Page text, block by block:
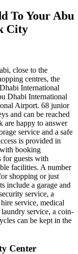
To Your Abu
City
close to the
centres, the
International
Dhabi International
Airport. 68 junior
and can be reached
are happy to answer
service and a safe
is provided in
booking
for guests with
facilities. A number
shopping or just
include a garage and
service, a
service, medical
laundry service, a coin-
can be kept in the
Center